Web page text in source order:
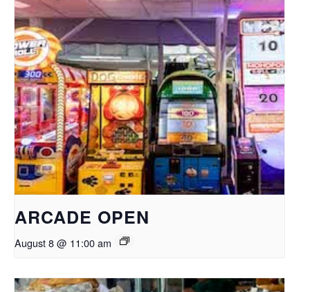
ARCADE OPEN
August 8 @ 11:00 am